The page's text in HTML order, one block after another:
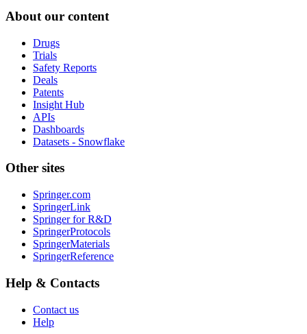
About our content
Drugs
Trials
Safety Reports
Deals
Patents
Insight Hub
APIs
Dashboards
Datasets - Snowflake
Other sites
Springer.com
SpringerLink
Springer for R&D
SpringerProtocols
SpringerMaterials
SpringerReference
Help & Contacts
Contact us
Help